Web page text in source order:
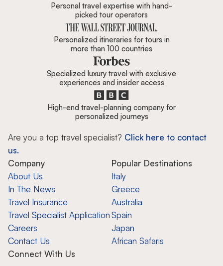
Personal travel expertise with hand-
picked tour operators
Personalized itineraries for tours in
more than 100 countries
Specialized luxury travel with exclusive
experiences and insider access
High-end travel-planning company for
personalized journeys
Are you a top travel specialist? Click here to contact
us.
Company
About Us
In The News
Travel Insurance
Travel Specialist Application
Careers
Contact Us
Popular Destinations
Italy
Greece
Australia
Spain
Japan
African Safaris
Connect With Us